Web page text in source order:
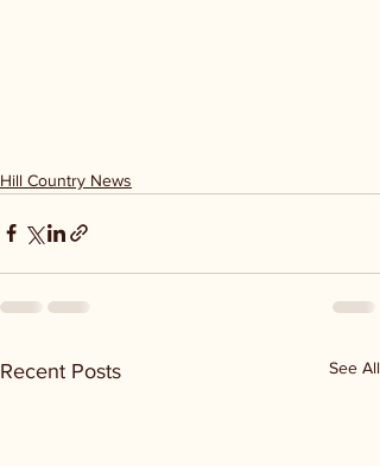
Hill Country News
Recent Posts See All